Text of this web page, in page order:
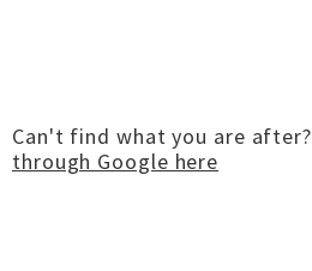
Can't find what you are after?
through Google here